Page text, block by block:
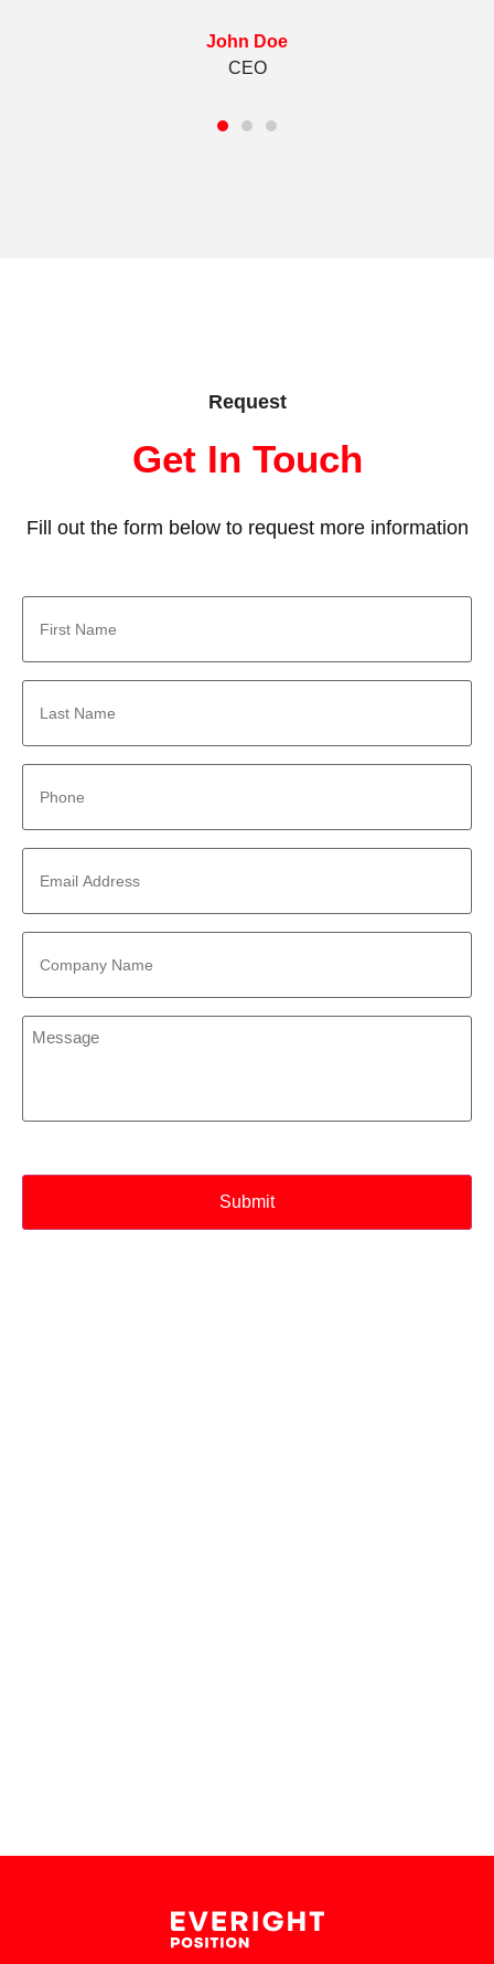
John Doe
CEO
Request
Get In Touch
Fill out the form below to request more information
First
Name
Last
Name
Phone
Email
Address
Company
Name
Message